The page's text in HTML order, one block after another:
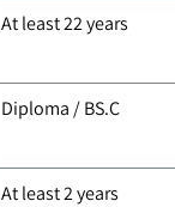
At least 22 years
Diploma / BS.C
At least 2 years